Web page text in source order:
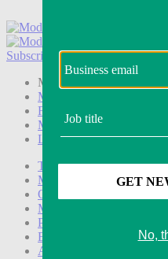
Subscribe
Login
Modern Retail+ Member
Modern Retail+ Homepage
FAQ
My Account
Log out
Technology
Marketing
Operations
Modern Retail+
Podcasts
Events
Awards